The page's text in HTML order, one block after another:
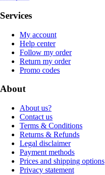
Services
My account
Help center
Follow my order
Return my order
Promo codes
About
About us?
Contact us
Terms & Conditions
Returns & Refunds
Legal disclaimer
Payment methods
Prices and shipping options
Privacy statement